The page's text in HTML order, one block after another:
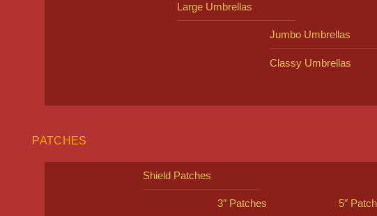
Large Umbrellas
Jumbo Umbrellas
Classy Umbrellas
PATCHES
Shield Patches
3″ Patches 5″